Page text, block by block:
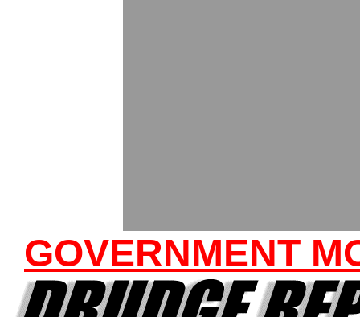
GOVERNMENT